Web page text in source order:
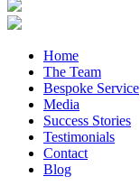
Home
The Team
Bespoke Service
Media
Success Stories
Testimonials
Contact
Blog